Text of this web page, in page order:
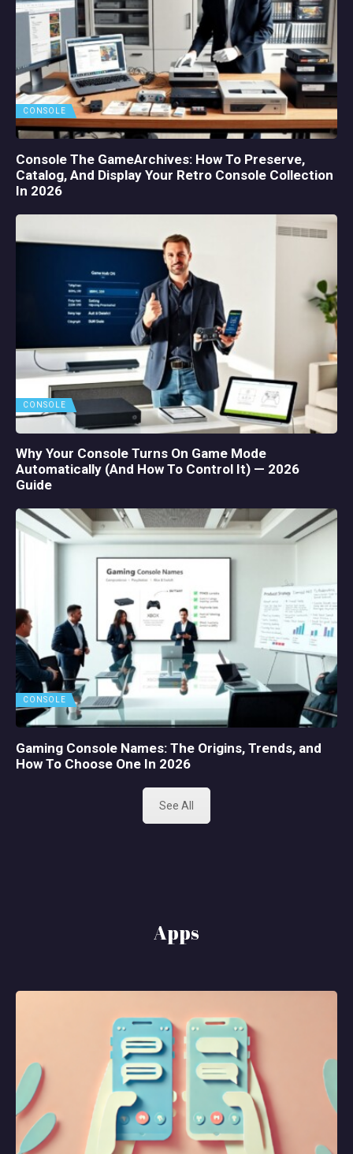
CONSOLE
Console The GameArchives: How To Preserve,
Catalog, And Display Your Retro Console Collection
In 2026
CONSOLE
Why Your Console Turns On Game Mode
Automatically (And How To Control It) — 2026
Guide
CONSOLE
Gaming Console Names: The Origins, Trends, and
How To Choose One In 2026
See All
Apps